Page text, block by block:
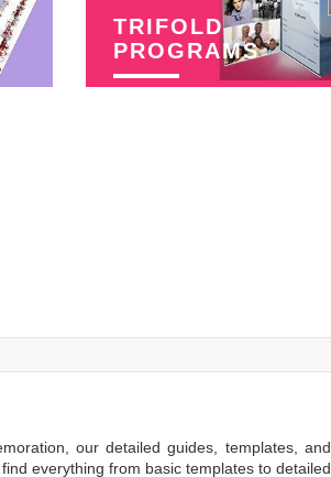
TRIFOLD
PROGRAMS
our detailed guides, templates, and
everything from basic templates to detailed